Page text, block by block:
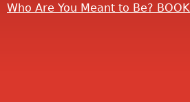
Who Are You Meant to Be? BOOK